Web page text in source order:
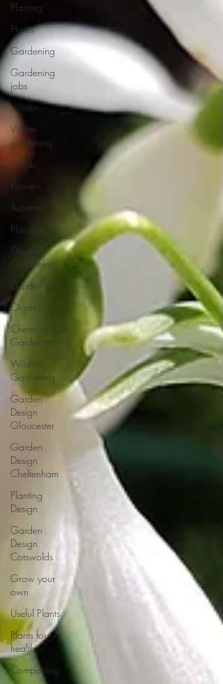
Planting
Plants
Gardening
Gardening
jobs
Winter
Winter
gardening
Trends
Flowers
Autumn
Planning
Organic
Gardening
Garden pests
Organic
Chemical Free
Gardening
Wildlife
Gardening
Garden
Design
Gloucester
Garden
Design
Cheltenham
Planting
Design
Garden
Design
Cotswolds
Grow your
own
Useful Plants
Plants for
health
Composting